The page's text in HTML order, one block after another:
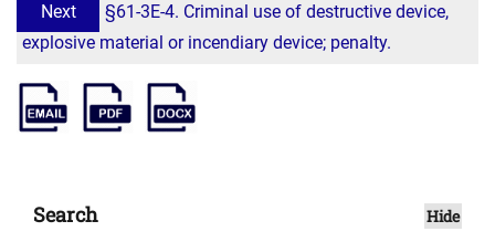
Next
§61-3E-4. Criminal use of destructive device,
explosive material or incendiary device; penalty.
Search Hide